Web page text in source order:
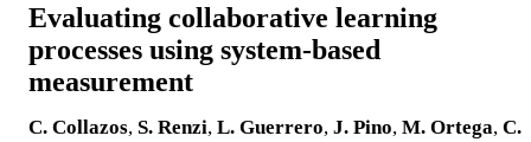
Evaluating collaborative learning
processes using system-based
measurement
C. Collazos, S. Renzi, L. Guerrero, J. Pino, M. Ortega, C.